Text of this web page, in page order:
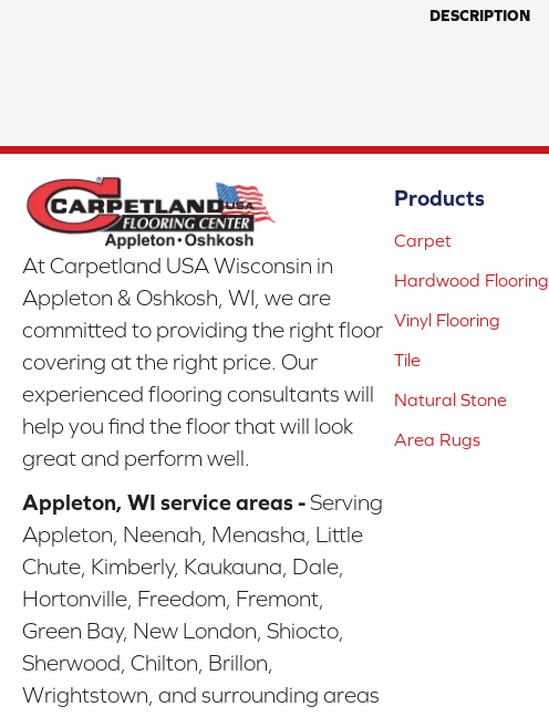
DESCRIPTION
At Carpetland USA Wisconsin in
Appleton & Oshkosh, WI, we are
committed to providing the right floor
covering at the right price. Our
experienced flooring consultants will
help you find the floor that will look
great and perform well.
Appleton, WI service areas -Serving
Appleton, Neenah, Menasha, Little
Chute, Kimberly, Kaukauna, Dale,
Hortonville, Freedom, Fremont,
Green Bay, New London, Shiocto,
Sherwood, Chilton, Brillon,
Wrightstown, and surrounding areas
Products
Carpet
Hardwood Flooring
Vinyl Flooring
Tile
Natural Stone
Area Rugs